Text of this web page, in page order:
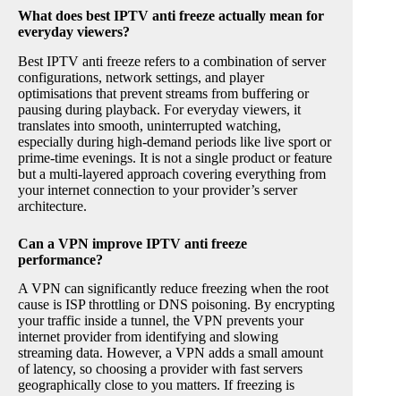
What does best IPTV anti freeze actually mean for
everyday viewers?
Best IPTV anti freeze refers to a combination of server
configurations, network settings, and player
optimisations that prevent streams from buffering or
pausing during playback. For everyday viewers, it
translates into smooth, uninterrupted watching,
especially during high-demand periods like live sport or
prime-time evenings. It is not a single product or feature
but a multi-layered approach covering everything from
your internet connection to your provider’s server
architecture.
Can a VPN improve IPTV anti freeze
performance?
A VPN can significantly reduce freezing when the root
cause is ISP throttling or DNS poisoning. By encrypting
your traffic inside a tunnel, the VPN prevents your
internet provider from identifying and slowing
streaming data. However, a VPN adds a small amount
of latency, so choosing a provider with fast servers
geographically close to you matters. If freezing is